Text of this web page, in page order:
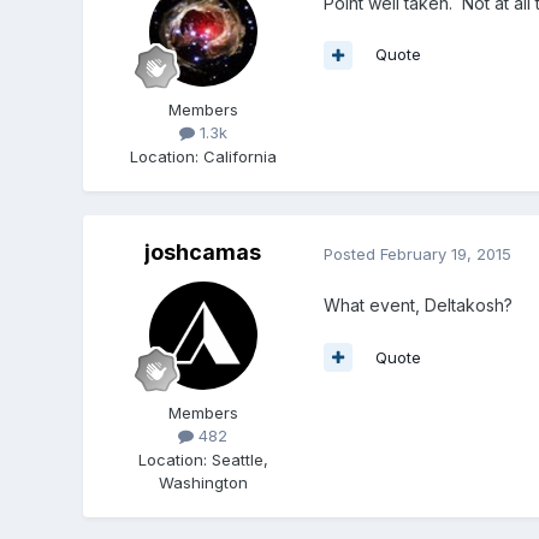
Members
1.3k
Location: California
Quote
joshcamas
Members
482
Location: Seattle,
Washington
Posted February 19, 2015
What event, Deltakosh?
Quote